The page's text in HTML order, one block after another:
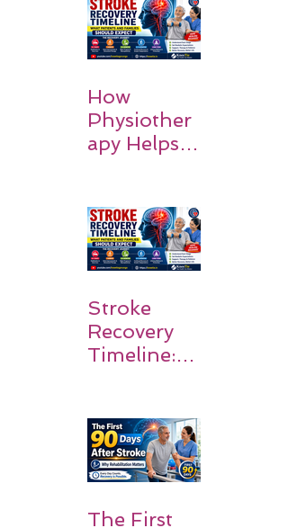
How
Physiother
apy Helps
Walk Again
Stroke
Recovery
Timeline:
and
Families
Should
The First